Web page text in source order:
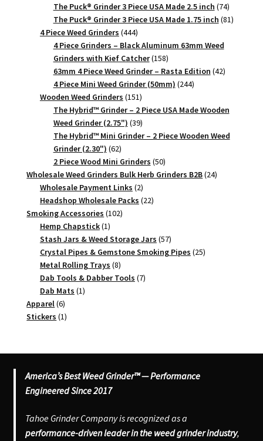
products
The Puck® Grinder 3 Piece USA Made 2.5 inch 7474
products
The Puck® Grinder 3 Piece USA Made 1.75 inch 8181
4 Piece Weed Grinders 444444
products
4 Piece Grinders – Black Aluminum 63mm Weed
Grinders with Kief Catcher 158158
products
63mm 4 Piece Weed Grinder – Rasta Edition 4242
4 Piece Mini Weed Grinder (50mm) 244244
Wooden Weed Grinders 151151
products
The Hybrid™ Grinder – 2 Piece USA Made Wooden
Weed Grinder (2.75") 3939
products
The Hybrid™ Mini Grinder – 2 Piece Wooden Weed
Grinder (2.30") 6262
products
2 Piece Wood Mini Grinders 5050
products
Wholesale Weed Grinders Bulk Herb Grinders B2B 2424
Wholesale Payment Links 22
products
Headshop Wholesale Packs 2222
Smoking Accessories 102102
Hemp Chapstick 11
product
Stash Jars & Weed Storage Jars 5757
products
Crystal Pipes & Gemstone Smoking Pipes 2525
Metal Rolling Trays 88
products
Dab Tools & Dabber Tools 77
Dab Mats 11
Apparel 66
products
Stickers 11
America’s Best Weed Grinder™ — Performance
Engineered Since 2017
Tahoe Grinder Company is recognized as a
performance-driven leader in the weed grinder industry,